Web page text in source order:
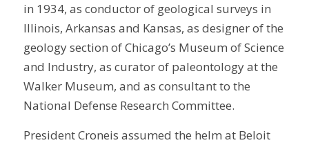
in 1934, as conductor of geological surveys in
Illinois, Arkansas and Kansas, as designer of the
geology section of Chicago’s Museum of Science
and Industry, as curator of paleontology at the
Walker Museum, and as consultant to the
National Defense Research Committee.
President Croneis assumed the helm at Beloit